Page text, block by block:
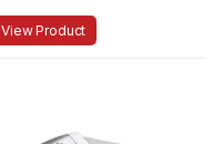
View Product